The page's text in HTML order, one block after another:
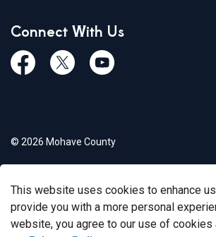
This website uses cookies to enhance
provide you with a more personal
website, you agree to our use of cookies
Connect With Us
FacebookTwiitterYoutube
© 2026 Mohave County
Made with Govstack